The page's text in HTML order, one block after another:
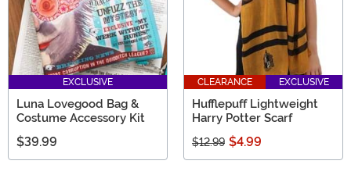
EXCLUSIVE
Luna Lovegood Bag &
Costume Accessory Kit
$39.99
CLEARANCE EXCLUSIVE
Hufflepuff Lightweight
Harry Potter Scarf
$12.99 $4.99